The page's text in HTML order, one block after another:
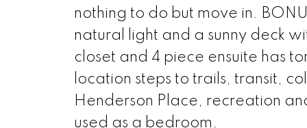
nothing to do but move in.
natural light and a sunny deck
closet and 4 piece ensuite has
location steps to trails, transit,
Henderson Place, recreation
used as a bedroom.